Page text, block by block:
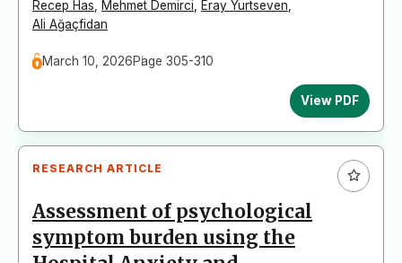
Recep Has
Mehmet Demirci Eray Yurtseven
Ali Ağaçfidan
March 10, 2026Page 305-310
View PDF
RESEARCH ARTICLE
Assessment of psychological
symptom burden using the